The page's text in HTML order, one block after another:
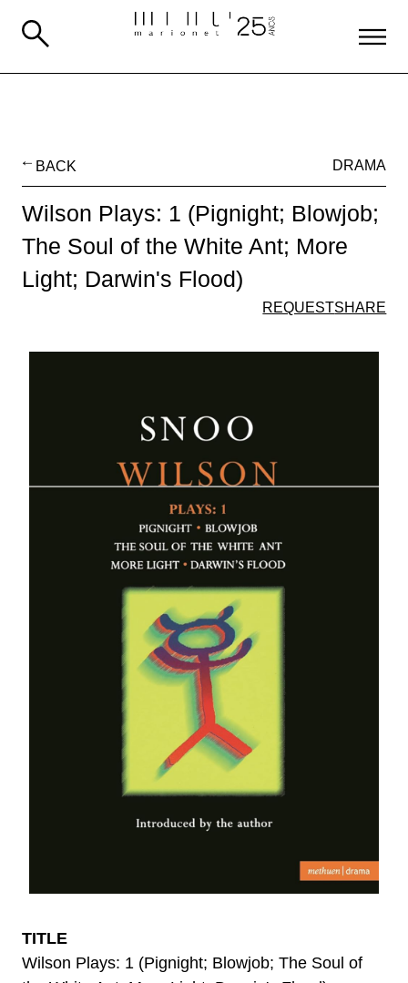
BACK DRAMA
Wilson Plays: 1 (Pignight; Blowjob;
The Soul of the White Ant; More
Light; Darwin's Flood)
REQUESTSHARE
TITLE
Wilson Plays: 1 (Pignight; Blowjob; The Soul of